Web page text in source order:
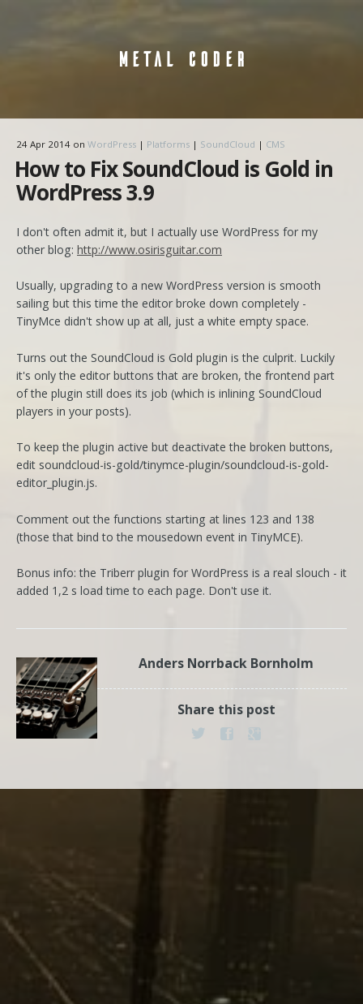
METAL CODER
24 Apr 2014 on WordPress | Platforms | SoundCloud | CMS
How to Fix SoundCloud is Gold in
WordPress 3.9
I don't often admit it, but I actually use WordPress for my
other blog: http://www.osirisguitar.com
Usually, upgrading to a new WordPress version is smooth
sailing but this time the editor broke down completely -
TinyMce didn't show up at all, just a white empty space.
Turns out the SoundCloud is Gold plugin is the culprit. Luckily
it's only the editor buttons that are broken, the frontend part
of the plugin still does its job (which is inlining SoundCloud
players in your posts).
To keep the plugin active but deactivate the broken buttons,
edit soundcloud-is-gold/tinymce-plugin/soundcloud-is-gold-
editor_plugin.js.
Comment out the functions starting at lines 123 and 138
(those that bind to the mousedown event in TinyMCE).
Bonus info: the Triberr plugin for WordPress is a real slouch - it
added 1,2 s load time to each page. Don't use it.
Anders Norrback Bornholm
Share this post